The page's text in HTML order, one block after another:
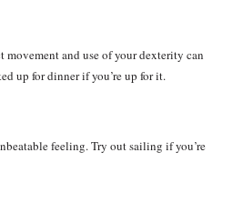
and use of your dexterity can
up for dinner if you’re up for it.
feeling. Try out sailing if you’re